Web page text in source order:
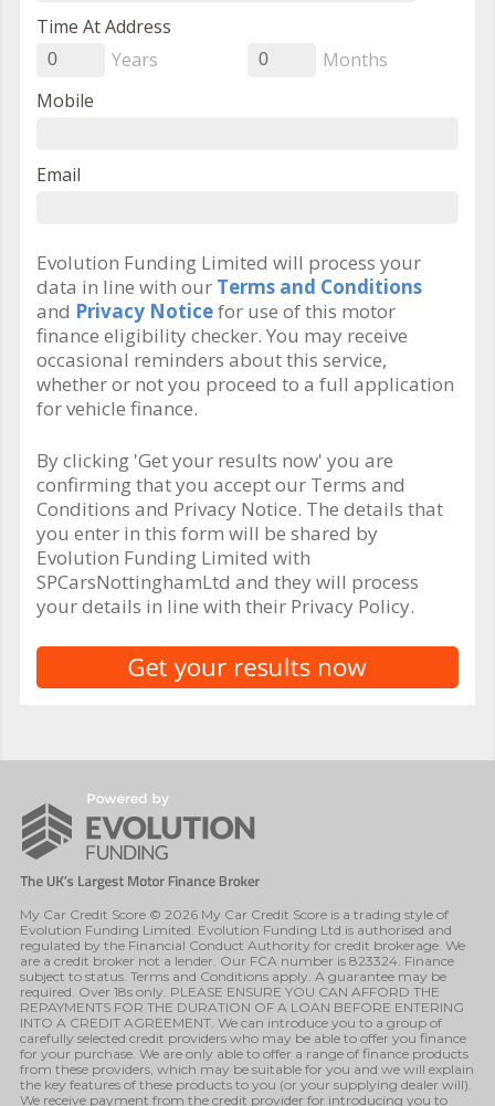
Time At Address
0 Years 0
Months
Mobile
Email
Evolution Funding Limited will process your
data in line with our Terms and Conditions
and Privacy Noticefor use of this motor
finance eligibility checker. You may receive
occasional reminders about this service,
whether or not you proceed to a full application
for vehicle finance.
By clicking 'Get your results now' you are
confirming that you accept our Terms and
Conditions and Privacy Notice. The details that
you enter in this form will be shared by
Evolution Funding Limited with
SPCarsNottinghamLtd and they will process
your details in line with their Privacy Policy.
My Car Credit Score © 2026 My Car Credit Score is a trading style of
Evolution Funding Limited. Evolution Funding Ltd is authorised and
regulated by the Financial Conduct Authority for credit brokerage. We
are a credit broker not a lender. Our FCA number is 823324. Finance
subject to status. Terms and Conditions apply. A guarantee may be
required. Over 18s only. PLEASE ENSURE YOU CAN AFFORD THE
REPAYMENTS FOR THE DURATION OF A LOAN BEFORE ENTERING
INTO A CREDIT AGREEMENT. We can introduce you to a group of
carefully selected credit providers who may be able to offer you finance
for your purchase. We are only able to offer a range of finance products
from these providers, which may be suitable for you and we will explain
the key features of these products to you (or your supplying dealer will).
We receive payment from the credit provider for introducing you to